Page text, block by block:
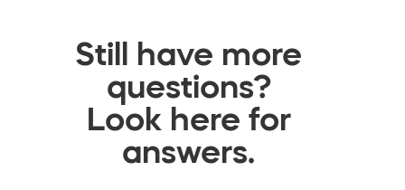
Still have more
questions?
Look here for
answers.